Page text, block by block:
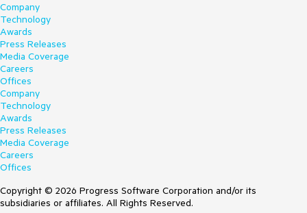
Company
Technology
Awards
Press Releases
Media Coverage
Careers
Offices
Company
Technology
Awards
Press Releases
Media Coverage
Careers
Offices
Copyright © 2026 Progress Software Corporation and/or its
subsidiaries or affiliates. All Rights Reserved.